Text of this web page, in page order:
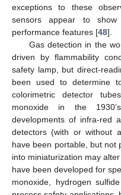
exceptions to these
sensors appear to
performance features [48].
Gas detection in the
driven by flammability
safety lamp, but direct-
been used to determine
colorimetric detector
monoxide in the
developments of infra-red
detectors (with or without
have been portable, but not
into miniaturization may
have been developed for
monoxide, hydrogen